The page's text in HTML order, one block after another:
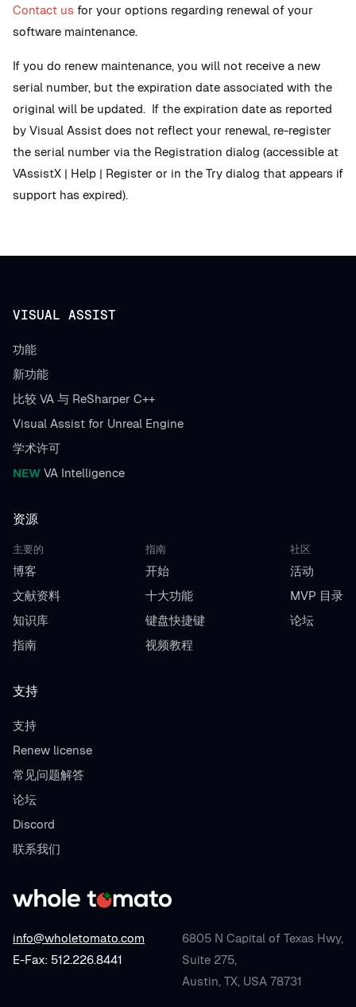
Contact us for your options regarding renewal of your
software maintenance.
If you do renew maintenance, you will not receive a new
serial number, but the expiration date associated with the
original will be updated. If the expiration date as reported
by Visual Assist does not reflect your renewal, re-register
the serial number via the Registration dialog (accessible at
VAssistX | Help | Register or in the Try dialog that appears if
support has expired).
info@wholetomato.com
E-Fax: 512.226.8441
6805 N Capital of Texas Hwy,
Suite 275,
Austin, TX, USA 78731
VISUAL ASSIST
功能
新功能
比较 VA 与 ReSharper C++
Visual Assist for Unreal Engine
学术许可
NEW VA Intelligence
资源
主要的
博客
文献资料
知识库
指南
指南
开始
十大功能
键盘快捷键
视频教程
社区
活动
MVP 目录
论坛
支持
支持
Renew license
常见问题解答
论坛
Discord
联系我们